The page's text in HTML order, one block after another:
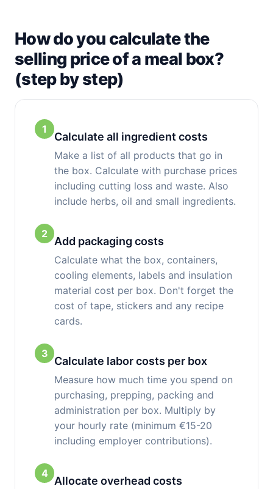
How do you calculate the
selling price of a meal box?
(step by step)
1
Calculate all ingredient costs
Make a list of all products that go in
the box. Calculate with purchase prices
including cutting loss and waste. Also
include herbs, oil and small ingredients.
2
Add packaging costs
Calculate what the box, containers,
cooling elements, labels and insulation
material cost per box. Don't forget the
cost of tape, stickers and any recipe
cards.
3
Calculate labor costs per box
Measure how much time you spend on
purchasing, prepping, packing and
administration per box. Multiply by
your hourly rate (minimum €15-20
including employer contributions).
4
Allocate overhead costs